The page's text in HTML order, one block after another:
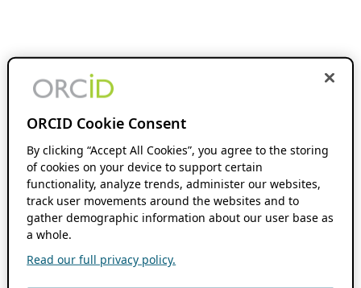
ORCID Cookie Consent
By clicking “Accept All Cookies”, you agree to the storing
of cookies on your device to support certain
functionality, analyze trends, administer our websites,
track user movements around the websites and to
gather demographic information about our user base as
a whole.
Read our full privacy policy.